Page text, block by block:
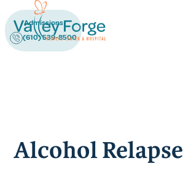
Admissions
(610) 539-8500
Alcohol Relapse